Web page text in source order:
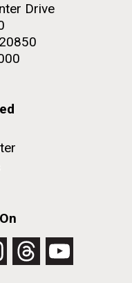
Drive